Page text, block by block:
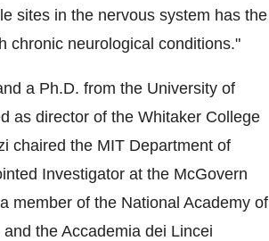
sites in the nervous system has the
chronic neurological conditions."
a Ph.D. from the University of
as director of the Whitaker College
chaired the MIT Department of
Investigator at the McGovern
member of the National Academy of
the Accademia dei Lincei